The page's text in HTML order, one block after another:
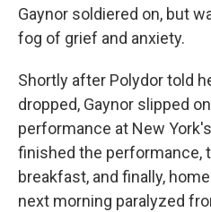
Gaynor soldiered on, but
fog of grief and anxiety.
Shortly after Polydor told
dropped, Gaynor slipped
performance at New
finished the performance,
breakfast, and finally,
next morning paralyzed